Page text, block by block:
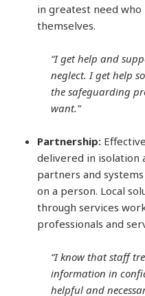
in greatest need
themselves.
“I get help and
neglect. I get help
the safeguarding
want.”
Partnership:
delivered in isolation
partners and
on a person. Local
through services
professionals and
“I know that staff
information in
helpful and